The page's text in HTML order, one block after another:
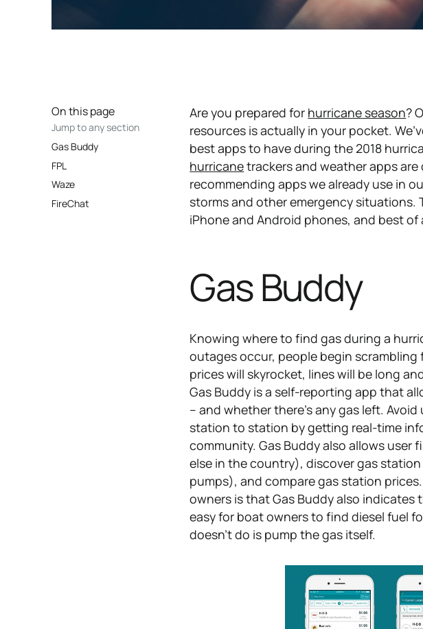
On this page
Jump to any section
Gas Buddy
FPL
Waze
FireChat
Are you prepared for hurricane season?
resources is actually in your pocket.
best apps to have during the 2018
hurricanetrackers and weather apps
recommending apps we already use in
storms and other emergency situations.
iPhone and Android phones, and best of
Gas Buddy
Knowing where to find gas during a
outages occur, people begin
prices will skyrocket, lines will be long
Gas Buddy is a self-reporting app that
– and whether there’s any gas left.
station to station by getting real-time
community. Gas Buddy also allows user
else in the country), discover gas
pumps), and compare gas station
owners is that Gas Buddy also
easy for boat owners to find diesel fuel
doesn’t do is pump the gas itself.